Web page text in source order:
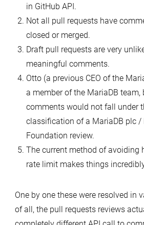
in GitHub API.
Not all pull requests have
closed or merged.
Draft pull requests are very
meaningful comments.
Otto (a previous CEO of the
a member of the MariaDB
comments would not fall under
classification of a MariaDB plc /
Foundation review.
The current method of avoiding
rate limit makes things
One by one these were resolved in
of all, the pull requests reviews